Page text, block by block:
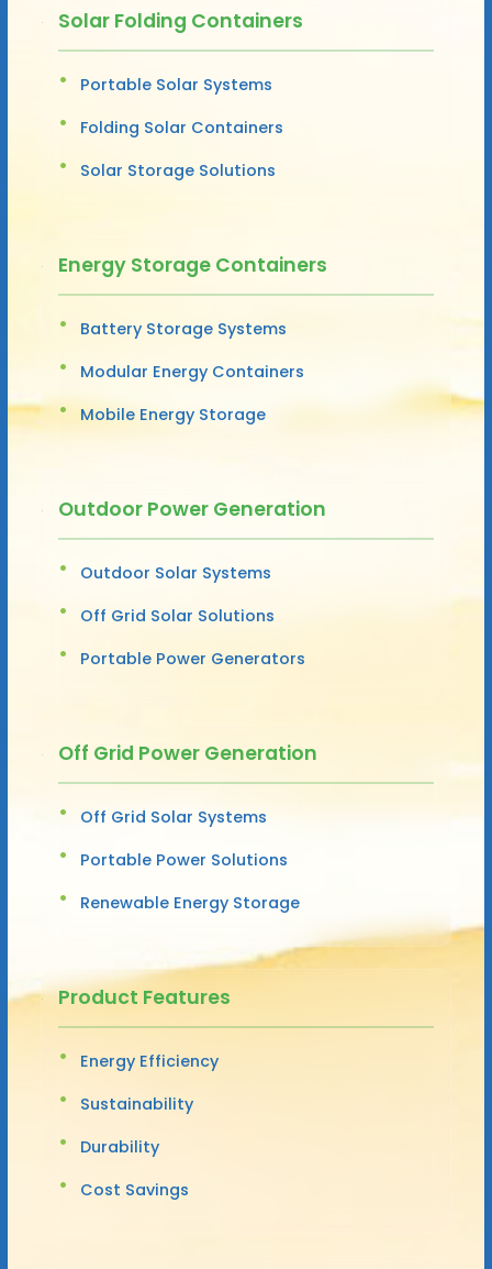
Solar Folding Containers
Portable Solar Systems
Folding Solar Containers
Solar Storage Solutions
Energy Storage Containers
Battery Storage Systems
Modular Energy Containers
Mobile Energy Storage
Outdoor Power Generation
Outdoor Solar Systems
Off Grid Solar Solutions
Portable Power Generators
Off Grid Power Generation
Off Grid Solar Systems
Portable Power Solutions
Renewable Energy Storage
Product Features
Energy Efficiency
Sustainability
Durability
Cost Savings